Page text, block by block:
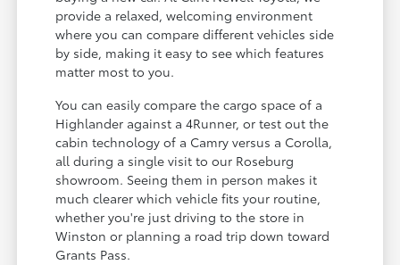
provide a relaxed, welcoming environment
where you can compare different vehicles side
by side, making it easy to see which features
matter most to you.
You can easily compare the cargo space of a
Highlander against a 4Runner, or test out the
cabin technology of a Camry versus a Corolla,
all during a single visit to our Roseburg
showroom. Seeing them in person makes it
much clearer which vehicle fits your routine,
whether you're just driving to the store in
Winston or planning a road trip down toward
Grants Pass.